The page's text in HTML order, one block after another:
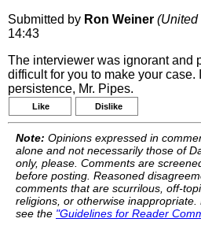
Submitted by Ron Weiner (United
14:43
The interviewer was ignorant and
difficult for you to make your case.
persistence, Mr. Pipes.
Like Dislike
Note: Opinions expressed in
alone and not necessarily those of
only, please. Comments are
before posting. Reasoned
comments that are scurrilous, off-
religions, or otherwise inappropriate.
see the "Guidelines for Reader